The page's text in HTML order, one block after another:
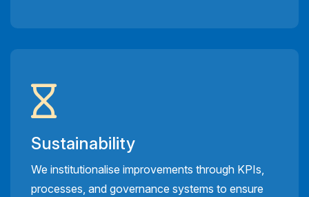
Sustainability
We institutionalise improvements through KPIs,
processes, and governance systems to ensure